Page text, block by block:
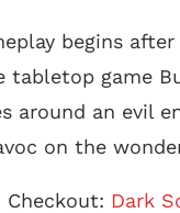
begins
tabletop game
around an evil
on the
Checkout: Dark